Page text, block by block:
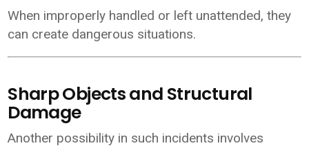
When improperly handled or left unattended, they
can create dangerous situations.
Sharp Objects and Structural
Damage
Another possibility in such incidents involves